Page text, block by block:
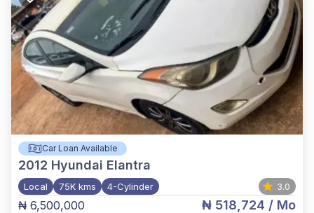
Car Loan Available
2012 Hyundai Elantra
Local 75K kms 4-Cylinder 3.0
₦ 6,500,000 ₦ 518,724 / Mo